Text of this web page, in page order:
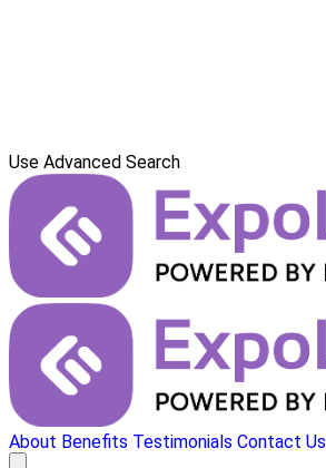
Use Advanced Search
About Benefits Testimonials Contact Us